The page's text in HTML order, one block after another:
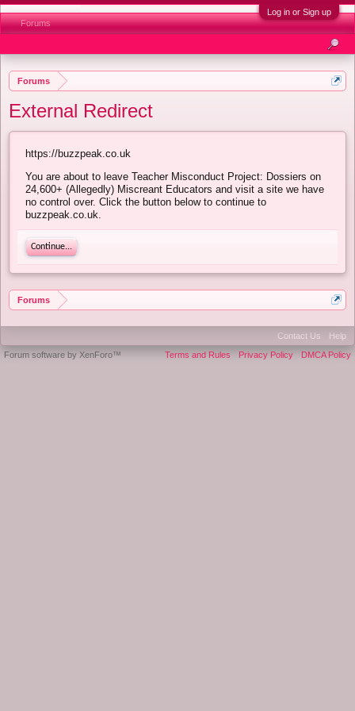
Log in or Sign up
Forums
External Redirect
https://buzzpeak.co.uk
You are about to leave Teacher Misconduct Project: Dossiers on
24,600+ (Allegedly) Miscreant Educators and visit a site we have
no control over. Click the button below to continue to
buzzpeak.co.uk.
Continue...
Forums
Forums
Contact Us
Help
Terms and Rules
Privacy Policy DMCA Policy
Forum software by XenForo™